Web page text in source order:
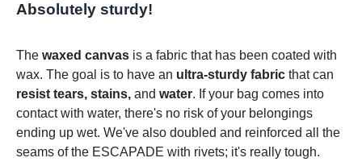
Absolutely sturdy!
The waxed canvas is a fabric that has been coated with
wax. The goal is to have an ultra-sturdy fabric that can
resist tears, stains, and water. If your bag comes into
contact with water, there's no risk of your belongings
ending up wet. We've also doubled and reinforced all the
seams of the ESCAPADE with rivets; it's really tough.